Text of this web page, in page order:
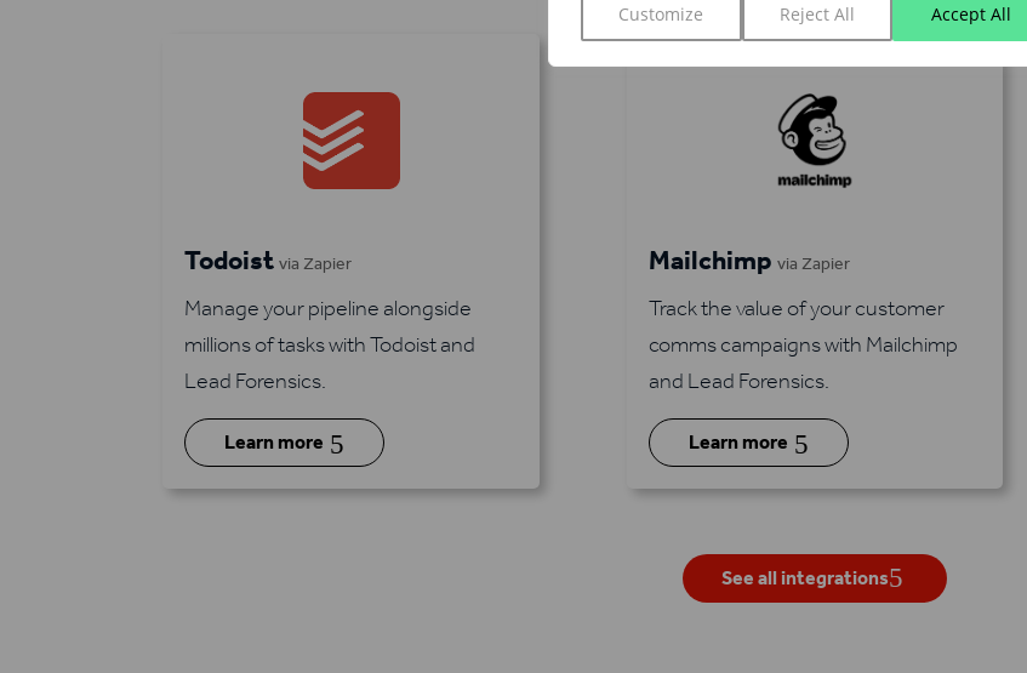
Customize Reject All Accept All
Todoistvia Zapier
Manage your pipeline alongside
millions of tasks with Todoist and
Lead Forensics.
Learn more 5
Mailchimp via Zapier
Track the value of your customer
comms campaigns with Mailchimp
and Lead Forensics.
Learn more 5
See all integrations